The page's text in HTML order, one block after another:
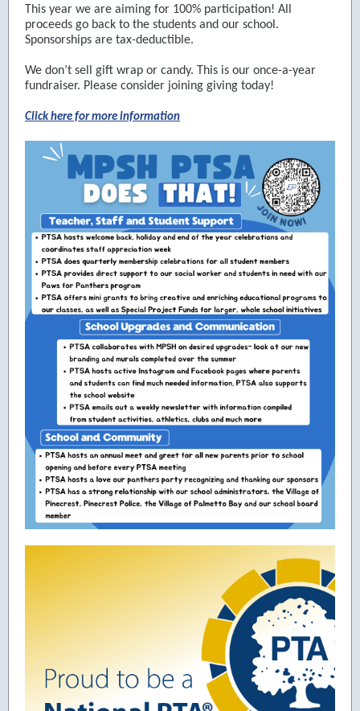
This year we are aiming for 100% participation! All
proceeds go back to the students and our school.
Sponsorships are tax-deductible.
We don’t sell gift wrap or candy. This is our once-a-year
fundraiser. Please consider joining giving today!
Click here for more information